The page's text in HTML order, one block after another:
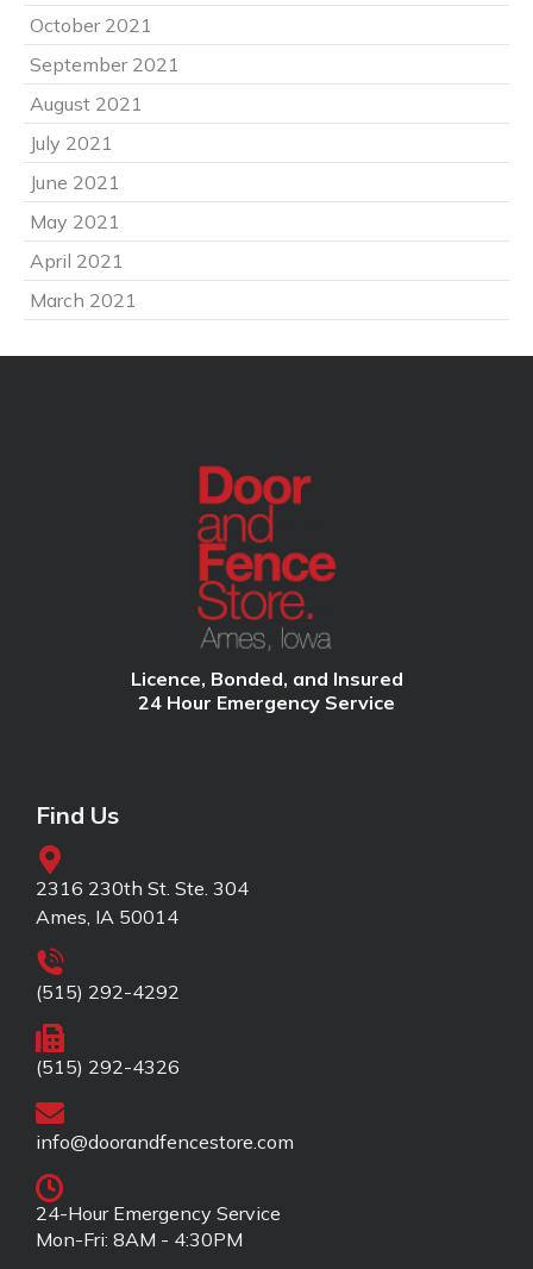
October 2021
September 2021
August 2021
July 2021
June 2021
May 2021
April 2021
March 2021
Licence, Bonded, and Insured
24 Hour Emergency Service
Find Us
2316 230th St. Ste. 304
Ames, IA 50014
(515) 292-4292
(515) 292-4326
info@doorandfencestore.com
24-Hour Emergency Service
Mon-Fri: 8AM - 4:30PM